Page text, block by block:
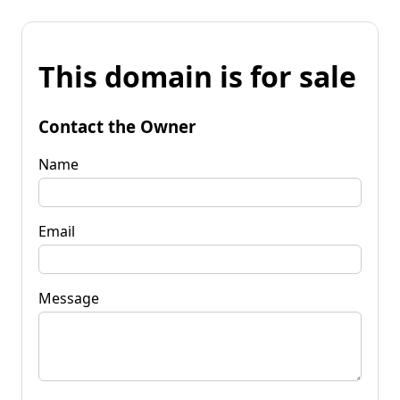
This domain is for sale
Contact the Owner
Name
Email
Message